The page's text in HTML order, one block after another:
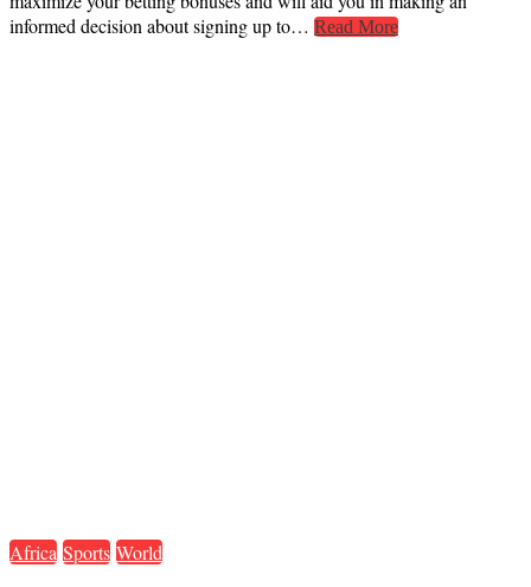
informed decision about signing up to… Read More
Africa Sports World